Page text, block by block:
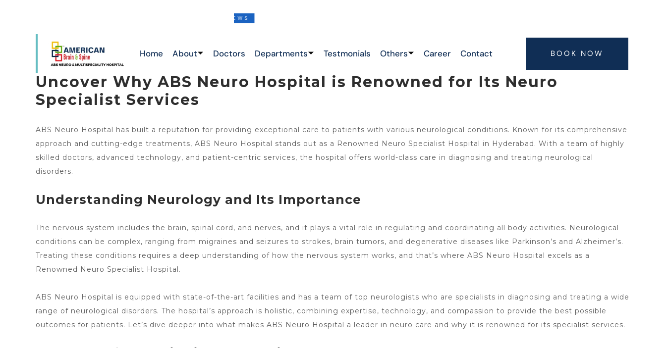
THIS IS THE LATEST NEWS !
Home About Doctors Departments Testmonials Others Career Contact BOOK NOW
Uncover Why ABS Neuro Hospital is Renowned for Its Neuro
Specialist Services
ABS Neuro Hospital has built a reputation for providing exceptional care to patients with various neurological conditions. Known for its comprehensive
approach and cutting-edge treatments, ABS Neuro Hospital stands out as a Renowned Neuro Specialist Hospital in Hyderabad. With a team of highly
skilled doctors, advanced technology, and patient-centric services, the hospital offers world-class care in diagnosing and treating neurological
disorders.
Understanding Neurology and Its Importance
The nervous system includes the brain, spinal cord, and nerves, and it plays a vital role in regulating and coordinating all body activities. Neurological
conditions can be complex, ranging from migraines and seizures to strokes, brain tumors, and degenerative diseases like Parkinson’s and Alzheimer’s.
Treating these conditions requires a deep understanding of how the nervous system works, and that’s where ABS Neuro Hospital excels as a
Renowned Neuro Specialist Hospital.
ABS Neuro Hospital is equipped with state-of-the-art facilities and has a team of top neurologists who are specialists in diagnosing and treating a wide
range of neurological disorders. The hospital’s approach is holistic, combining expertise, technology, and compassion to provide the best possible
outcomes for patients. Let’s dive deeper into what makes ABS Neuro Hospital a leader in neuro care and why it is renowned for its specialist services.